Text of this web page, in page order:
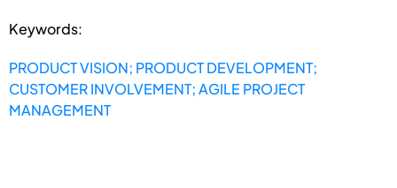
Keywords:
PRODUCT VISION; PRODUCT DEVELOPMENT;
CUSTOMER INVOLVEMENT; AGILE PROJECT
MANAGEMENT